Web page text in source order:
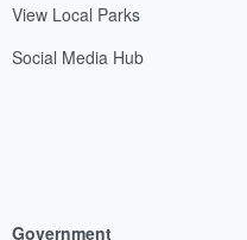
View Local Parks
Social Media Hub
Government